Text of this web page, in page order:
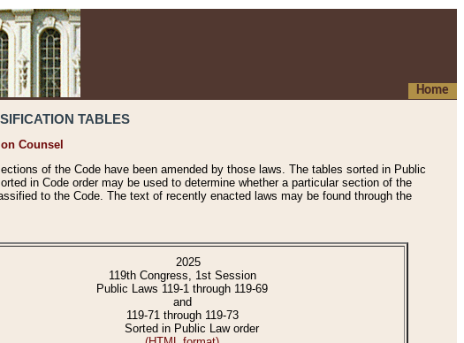
Home
TABLES
Counsel
of the Code have been amended by those laws. The tables sorted in Public
in Code order may be used to determine whether a particular section of the
to the Code. The text of recently enacted laws may be found through the
2025
119th Congress, 1st Session
Public Laws 119-1 through 119-69
and
119-71 through 119-73
Sorted in Public Law order